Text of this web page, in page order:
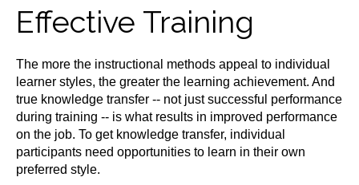
Effective Training
The more the instructional methods appeal to individual
learner styles, the greater the learning achievement. And
true knowledge transfer -- not just successful performance
during training -- is what results in improved performance
on the job. To get knowledge transfer, individual
participants need opportunities to learn in their own
preferred style.